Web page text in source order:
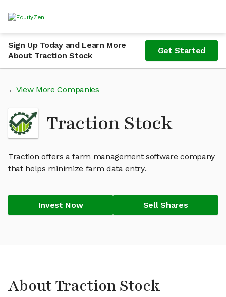
Sign Up Today and Learn More
About Traction Stock
Get Started
View More Companies
Traction Stock
Traction offers a farm management software company
that helps minimize farm data entry.
Invest Now Sell Shares
About Traction Stock